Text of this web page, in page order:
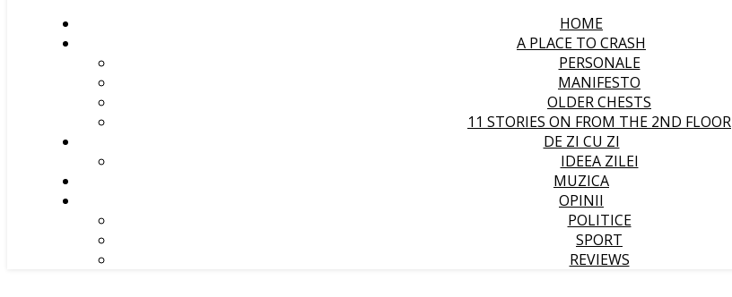
HOME
A PLACE TO CRASH
PERSONALE
MANIFESTO
OLDER CHESTS
11 STORIES ON FROM THE 2ND FLOOR
DE ZI CU ZI
IDEEA ZILEI
MUZICA
OPINII
POLITICE
SPORT
REVIEWS